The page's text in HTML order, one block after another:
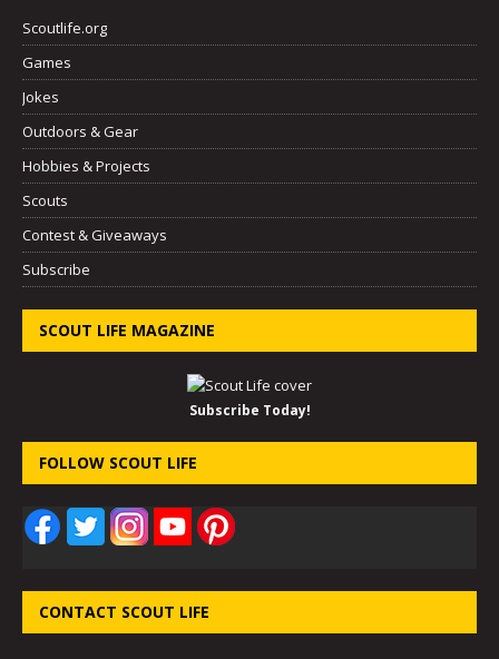
Scoutlife.org
Games
Jokes
Outdoors & Gear
Hobbies & Projects
Scouts
Contest & Giveaways
Subscribe
SCOUT LIFE MAGAZINE
Subscribe Today!
FOLLOW SCOUT LIFE
CONTACT SCOUT LIFE